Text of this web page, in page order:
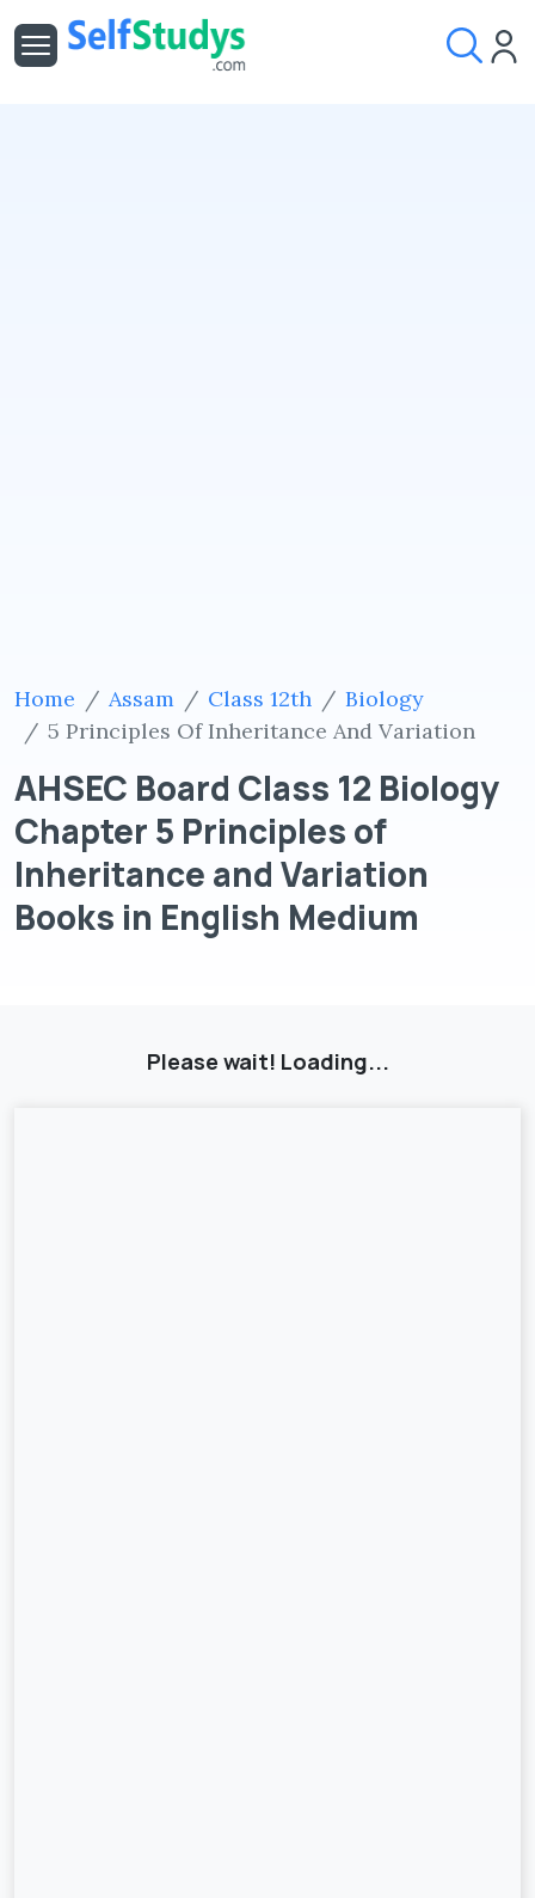
Home Assam Class 12th
Biology
5 Principles Of Inheritance And Variation
AHSEC Board Class 12 Biology
Chapter 5 Principles of
Inheritance and Variation
Books in English Medium
Please wait! Loading...